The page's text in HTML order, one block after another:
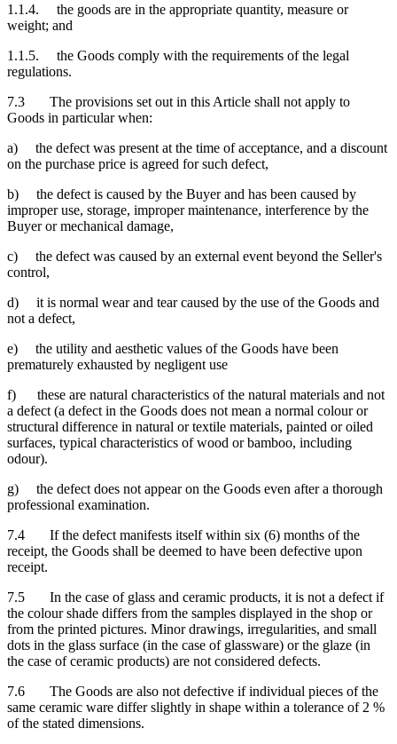
1.1.4. the goods are in the appropriate quantity, measure or
weight; and
1.1.5. the Goods comply with the requirements of the legal
regulations.
7.3 The provisions set out in this Article shall not apply to
Goods in particular when:
a) the defect was present at the time of acceptance, and a discount
on the purchase price is agreed for such defect,
b) the defect is caused by the Buyer and has been caused by
improper use, storage, improper maintenance, interference by the
Buyer or mechanical damage,
c) the defect was caused by an external event beyond the Seller's
control,
d) it is normal wear and tear caused by the use of the Goods and
not a defect,
e) the utility and aesthetic values of the Goods have been
prematurely exhausted by negligent use
f) these are natural characteristics of the natural materials and not
a defect (a defect in the Goods does not mean a normal colour or
structural difference in natural or textile materials, painted or oiled
surfaces, typical characteristics of wood or bamboo, including
odour).
g) the defect does not appear on the Goods even after a thorough
professional examination.
7.4 If the defect manifests itself within six (6) months of the
receipt, the Goods shall be deemed to have been defective upon
receipt.
7.5 In the case of glass and ceramic products, it is not a defect if
the colour shade differs from the samples displayed in the shop or
from the printed pictures. Minor drawings, irregularities, and small
dots in the glass surface (in the case of glassware) or the glaze (in
the case of ceramic products) are not considered defects.
7.6 The Goods are also not defective if individual pieces of the
same ceramic ware differ slightly in shape within a tolerance of 2 %
of the stated dimensions.